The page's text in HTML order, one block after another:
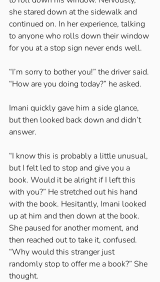
she stared down at the sidewalk and
continued on. In her experience, talking
to anyone who rolls down their window
for you at a stop sign never ends well.
“I’m sorry to bother you!” the driver said.
“How are you doing today?” he asked.
Imani quickly gave him a side glance,
but then looked back down and didn’t
answer.
“I know this is probably a little unusual,
but I felt led to stop and give you a
book. Would it be alright if I left this
with you?” He stretched out his hand
with the book. Hesitantly, Imani looked
up at him and then down at the book.
She paused for another moment, and
then reached out to take it, confused.
“Why would this stranger just
randomly stop to offer me a book?” She
thought.